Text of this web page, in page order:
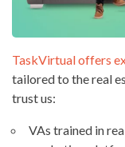
TaskVirtual offers
tailored to the real
trust us:
VAs trained in